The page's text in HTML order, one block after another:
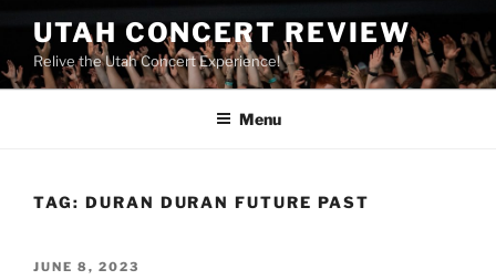
UTAH CONCERT REVIEW
Relive the Utah Concert Experience!
Menu
TAG: DURAN DURAN FUTURE PAST
JUNE 8, 2023